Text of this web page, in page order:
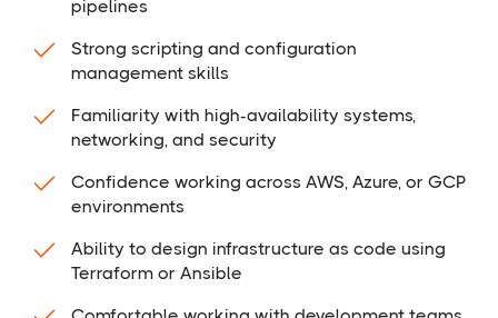
pipelines
Strong scripting and configuration
management skills
Familiarity with high-availability systems,
networking, and security
Confidence working across AWS, Azure, or GCP
environments
Ability to design infrastructure as code using
Terraform or Ansible